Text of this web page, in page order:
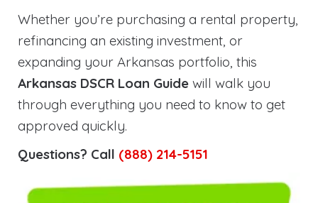
Whether you’re purchasing a rental property,
refinancing an existing investment, or
expanding your Arkansas portfolio, this
Arkansas DSCR Loan Guide will walk you
through everything you need to know to get
approved quickly.
Questions? Call (888) 214-5151